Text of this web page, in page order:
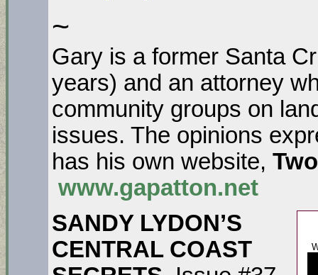
~
Gary is a former Santa
years) and an attorney
community groups on
issues. The opinions
has his own website,
www.gapatton.net
SANDY LYDON’S
CENTRAL COAST